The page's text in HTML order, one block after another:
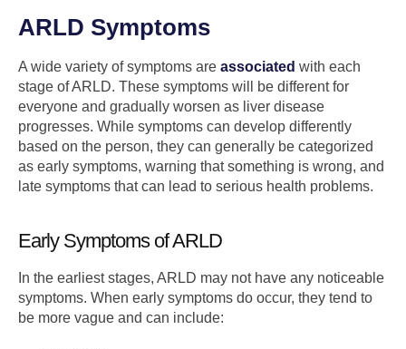
ARLD Symptoms
A wide variety of symptoms are associated with each
stage of ARLD. These symptoms will be different for
everyone and gradually worsen as liver disease
progresses. While symptoms can develop differently
based on the person, they can generally be categorized
as early symptoms, warning that something is wrong, and
late symptoms that can lead to serious health problems.
Early Symptoms of ARLD
In the earliest stages, ARLD may not have any noticeable
symptoms. When early symptoms do occur, they tend to
be more vague and can include: